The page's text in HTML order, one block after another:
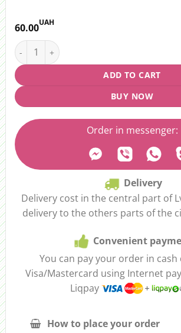
60.00UAH
Orange Gerbera quantity
ADD TO CART
BUY NOW
Order in messenger:
Delivery
Delivery cost in the central part of
delivery to the others parts of the
Convenient
You can pay your order in cash
Visa/Mastercard using Internet
Liqpay
How to place your order